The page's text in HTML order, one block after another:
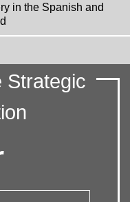
in the Spanish and
Strategic